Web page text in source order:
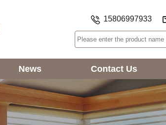
15806997933
News Contact Us